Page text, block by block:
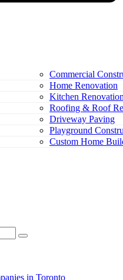
Commercial
Home Renovation
Kitchen
Roofing & Roof
Driveway Paving
Playground
Custom Home